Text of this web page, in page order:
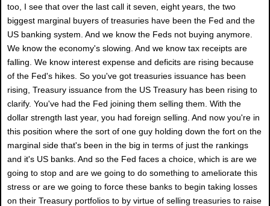
too, I see that over the last call it seven, eight years, the two
biggest marginal buyers of treasuries have been the Fed and the
US banking system. And we know the Feds not buying anymore.
We know the economy's slowing. And we know tax receipts are
falling. We know interest expense and deficits are rising because
of the Fed's hikes. So you've got treasuries issuance has been
rising, Treasury issuance from the US Treasury has been rising to
clarify. You've had the Fed joining them selling them. With the
dollar strength last year, you had foreign selling. And now you're in
this position where the sort of one guy holding down the fort on the
marginal side that's been in the big in terms of just the rankings
and it's US banks. And so the Fed faces a choice, which is are we
going to stop and are we going to do something to ameliorate this
stress or are we going to force these banks to begin taking losses
on their Treasury portfolios to by virtue of selling treasuries to raise